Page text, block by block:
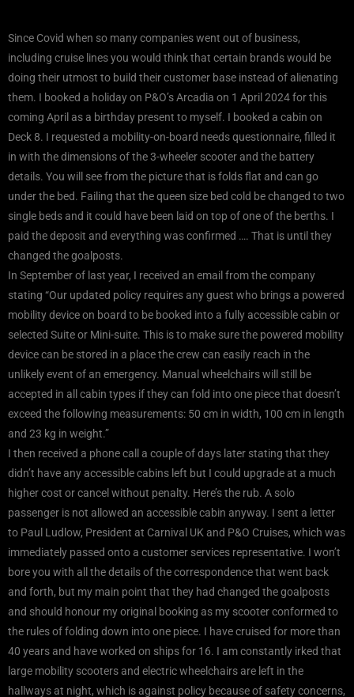
Since Covid when so many companies went out of business,
including cruise lines you would think that certain brands would be
doing their utmost to build their customer base instead of alienating
them. I booked a holiday on P&O’s Arcadia on 1 April 2024 for this
coming April as a birthday present to myself. I booked a cabin on
Deck 8. I requested a mobility-on-board needs questionnaire, filled it
in with the dimensions of the 3-wheeler scooter and the battery
details. You will see from the picture that is folds flat and can go
under the bed. Failing that the queen size bed cold be changed to two
single beds and it could have been laid on top of one of the berths. I
paid the deposit and everything was confirmed …. That is until they
changed the goalposts.
In September of last year, I received an email from the company
stating “Our updated policy requires any guest who brings a powered
mobility device on board to be booked into a fully accessible cabin or
selected Suite or Mini-suite. This is to make sure the powered mobility
device can be stored in a place the crew can easily reach in the
unlikely event of an emergency. Manual wheelchairs will still be
accepted in all cabin types if they can fold into one piece that doesn’t
exceed the following measurements: 50 cm in width, 100 cm in length
and 23 kg in weight.”
I then received a phone call a couple of days later stating that they
didn’t have any accessible cabins left but I could upgrade at a much
higher cost or cancel without penalty. Here’s the rub. A solo
passenger is not allowed an accessible cabin anyway. I sent a letter
to Paul Ludlow, President at Carnival UK and P&O Cruises, which was
immediately passed onto a customer services representative. I won’t
bore you with all the details of the correspondence that went back
and forth, but my main point that they had changed the goalposts
and should honour my original booking as my scooter conformed to
the rules of folding down into one piece. I have cruised for more than
40 years and have worked on ships for 16. I am constantly irked that
large mobility scooters and electric wheelchairs are left in the
hallways at night, which is against policy because of safety concerns,